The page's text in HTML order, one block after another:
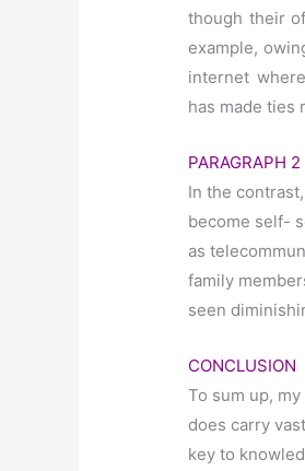
though their
example,
internet
has made ties
PARAGRAPH 2
In the
become self-
as
family
seen
CONCLUSION
To sum up,
does carry
key to